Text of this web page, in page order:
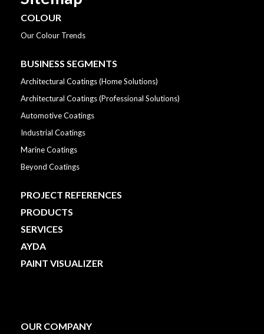
COLOUR
Our Colour Trends
BUSINESS SEGMENTS
Architectural Coatings (Home Solutions)
Architectural Coatings (Professional Solutions)
Automotive Coatings
Industrial Coatings
Marine Coatings
Beyond Coatings
PROJECT REFERENCES
PRODUCTS
SERVICES
AYDA
PAINT VISUALIZER
OUR COMPANY